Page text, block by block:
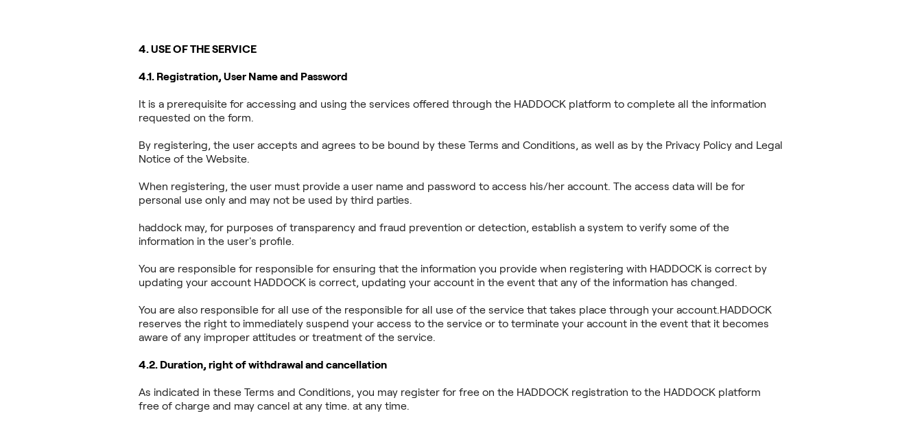
4. USE OF THE SERVICE
4.1. Registration, User Name and Password
It is a prerequisite for accessing and using the services offered through the HADDOCK platform to complete all the information
requested on the form.
By registering, the user accepts and agrees to be bound by these Terms and Conditions, as well as by the Privacy Policy and Legal
Notice of the Website.
When registering, the user must provide a user name and password to access his/her account. The access data will be for
personal use only and may not be used by third parties.
haddock may, for purposes of transparency and fraud prevention or detection, establish a system to verify some of the
information in the user's profile.
You are responsible for responsible for ensuring that the information you provide when registering with HADDOCK is correct by
updating your account HADDOCK is correct, updating your account in the event that any of the information has changed.
You are also responsible for all use of the responsible for all use of the service that takes place through your account.HADDOCK
reserves the right to immediately suspend your access to the service or to terminate your account in the event that it becomes
aware of any improper attitudes or treatment of the service.
4.2. Duration, right of withdrawal and cancellation
As indicated in these Terms and Conditions, you may register for free on the HADDOCK registration to the HADDOCK platform
free of charge and may cancel at any time. at any time.